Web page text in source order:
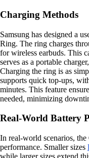
Charging Methods
Samsung has designed a
Ring. The ring charges
for wireless earbuds. This
serves as a portable
Charging the ring is as
supports quick top-ups,
minutes. This feature
needed, minimizing
Real-World Battery
In real-world scenarios,
performance. Smaller sizes
while larger sizes extend